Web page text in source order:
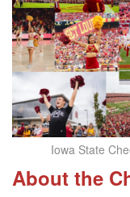
Iowa State
About the